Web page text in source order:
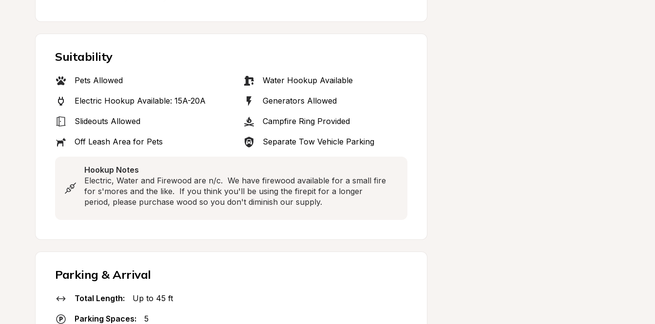
Suitability
Pets Allowed Water Hookup Available
Electric Hookup Available: 15A-20A Generators Allowed
Slideouts Allowed Campfire Ring Provided
Off Leash Area for Pets Separate Tow Vehicle Parking
Hookup Notes
Electric, Water and Firewood are n/c.  We have firewood available for a small fire
for s'mores and the like.  If you think you'll be using the firepit for a longer
period, please purchase wood so you don't diminish our supply.
Parking & Arrival
Total Length: Up to 45 ft
Parking Spaces: 5